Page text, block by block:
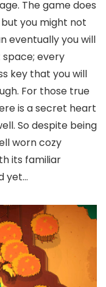
The game does
you might not
eventually you will
every
key that you will
For those true
is a secret heart
So despite being
worn cozy
its familiar
yet…